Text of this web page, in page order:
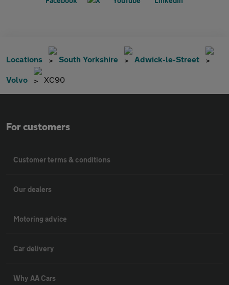
Locations South Yorkshire Adwick-le-Street
Volvo XC90
For customers
Customer terms & conditions
Our dealers
Motoring advice
Car delivery
Why AA Cars